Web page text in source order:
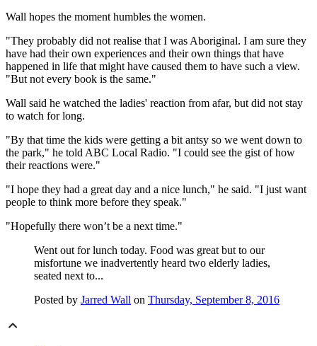
Wall hopes the moment humbles the women.
"They probably did not realise that I was Aboriginal. I am sure they
have had their own experiences and their own things that have
happened in life that might have caused them to have such a view.
"But not every book is the same."
Wall said he watched the ladies' reaction from afar, but did not stay
to watch for long.
"By that time the kids were getting a bit antsy so we went down to
the park," he told ABC Local Radio. "I could see the gist of how
their reactions were."
"I hope they had a great day and a nice lunch," he said. "I just want
people to think more before they speak."
"Hopefully there won’t be a next time."
Went out for lunch today. Food was great but to our
misfortune we inadvertently heard two elderly ladies,
seated next to...
Posted by Jarred Wall on Thursday, September 8, 2016